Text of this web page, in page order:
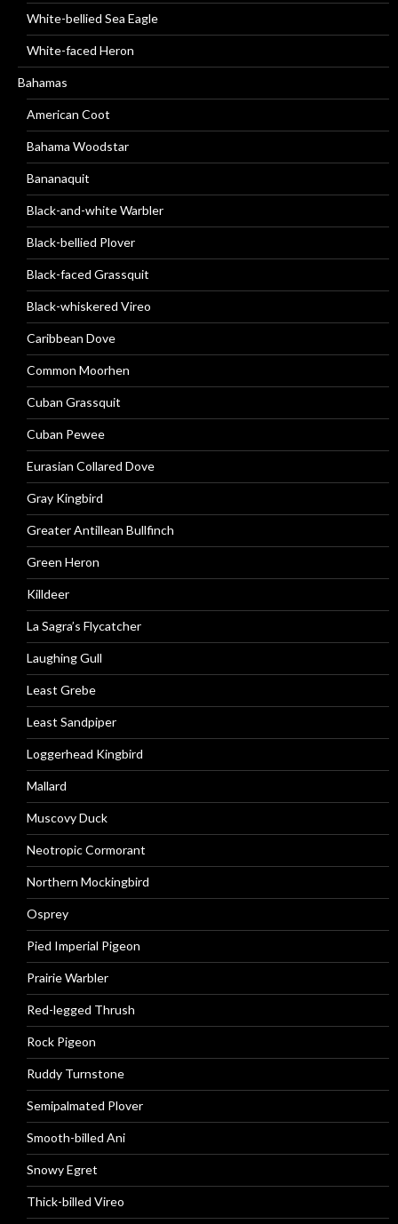
White-bellied Sea Eagle
White-faced Heron
Bahamas
American Coot
Bahama Woodstar
Bananaquit
Black-and-white Warbler
Black-bellied Plover
Black-faced Grassquit
Black-whiskered Vireo
Caribbean Dove
Common Moorhen
Cuban Grassquit
Cuban Pewee
Eurasian Collared Dove
Gray Kingbird
Greater Antillean Bullfinch
Green Heron
Killdeer
La Sagra’s Flycatcher
Laughing Gull
Least Grebe
Least Sandpiper
Loggerhead Kingbird
Mallard
Muscovy Duck
Neotropic Cormorant
Northern Mockingbird
Osprey
Pied Imperial Pigeon
Prairie Warbler
Red-legged Thrush
Rock Pigeon
Ruddy Turnstone
Semipalmated Plover
Smooth-billed Ani
Snowy Egret
Thick-billed Vireo